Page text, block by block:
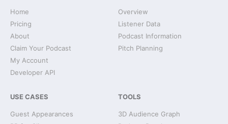
Home
Pricing
About
Claim Your Podcast
My Account
Developer API
Overview
Listener Data
Podcast Information
Pitch Planning
USE CASES
Guest Appearances
TOOLS
3D Audience Graph